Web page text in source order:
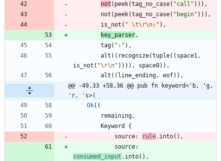
not ( peek(tag_no_case( "call " ) ) ) ,
not ( peek(tag_no_case( " begin" ) ) ) ,
is_not ( " \t\r\n: " ) ,
key_parser,
tag( " : " ) ,
alt ( ( recognize(tuple( ( space1,
is_not ( "\r\n" ) ) ) ) , space0) ) ,
alt ( ( line_ending, eof) ) ,
@@ -49,33 +58,36 @@ pub fn keyword<'b, 'g,
'r, 's>(
Ok( (
remaining,
Keyword
{
source: rule. into( ) ,
source
consumed_input . into( ) ,